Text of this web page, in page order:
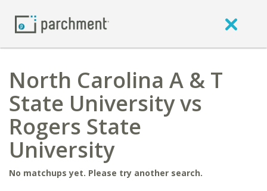
North Carolina A & T
State University vs
Rogers State
University
No matchups yet. Please try another search.